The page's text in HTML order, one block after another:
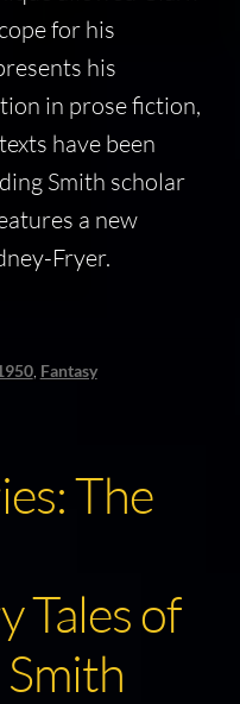
for his
his
in prose fiction,
have been
Smith scholar
a new
Fryer.
, Fantasy
The
Tales of